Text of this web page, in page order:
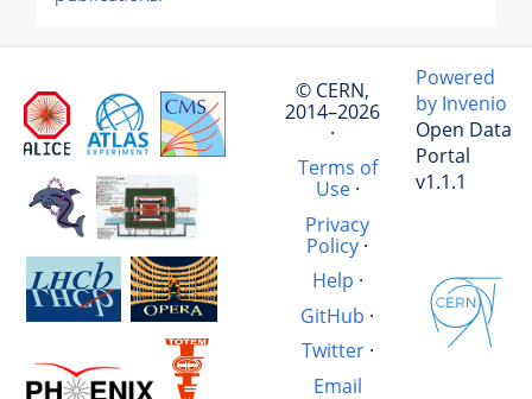
© CERN,
2014–2026
·
Terms of
Use·
Privacy
Policy ·
Help ·
GitHub ·
Twitter·
Email
Powered
by Invenio
Open Data
Portal
v1.1.1